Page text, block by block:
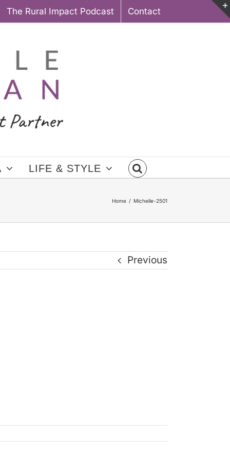
The Rural Impact Podcast Contact
LIFE & STYLE
Home Michelle-2501
Previous